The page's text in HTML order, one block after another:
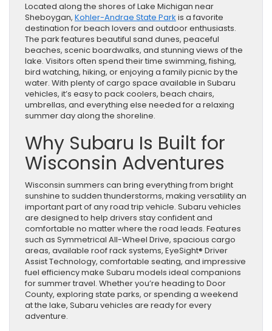
Located along the shores of Lake Michigan near
Sheboygan, Kohler-Andrae State Park is a favorite
destination for beach lovers and outdoor enthusiasts.
The park features beautiful sand dunes, peaceful
beaches, scenic boardwalks, and stunning views of the
lake. Visitors often spend their time swimming, fishing,
bird watching, hiking, or enjoying a family picnic by the
water. With plenty of cargo space available in Subaru
vehicles, it’s easy to pack coolers, beach chairs,
umbrellas, and everything else needed for a relaxing
summer day along the shoreline.
Why Subaru Is Built for
Wisconsin Adventures
Wisconsin summers can bring everything from bright
sunshine to sudden thunderstorms, making versatility an
important part of any road trip vehicle. Subaru vehicles
are designed to help drivers stay confident and
comfortable no matter where the road leads. Features
such as Symmetrical All-Wheel Drive, spacious cargo
areas, available roof rack systems, EyeSight® Driver
Assist Technology, comfortable seating, and impressive
fuel efficiency make Subaru models ideal companions
for summer travel. Whether you’re heading to Door
County, exploring state parks, or spending a weekend
at the lake, Subaru vehicles are ready for every
adventure.